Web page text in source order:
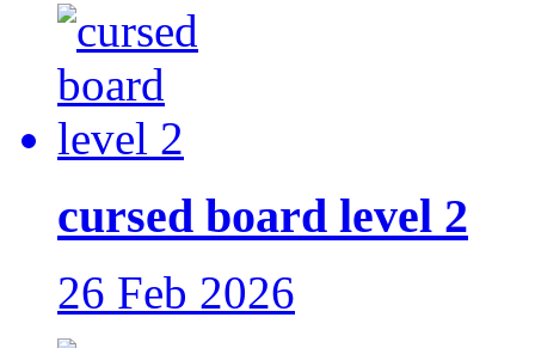
cursed board level 2
26 Feb 2026